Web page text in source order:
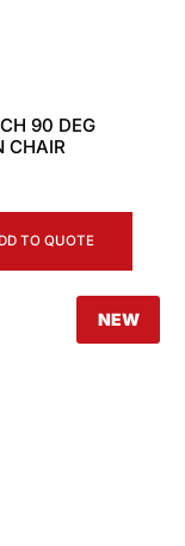
90 DEG
CHAIR
TO QUOTE
NEW